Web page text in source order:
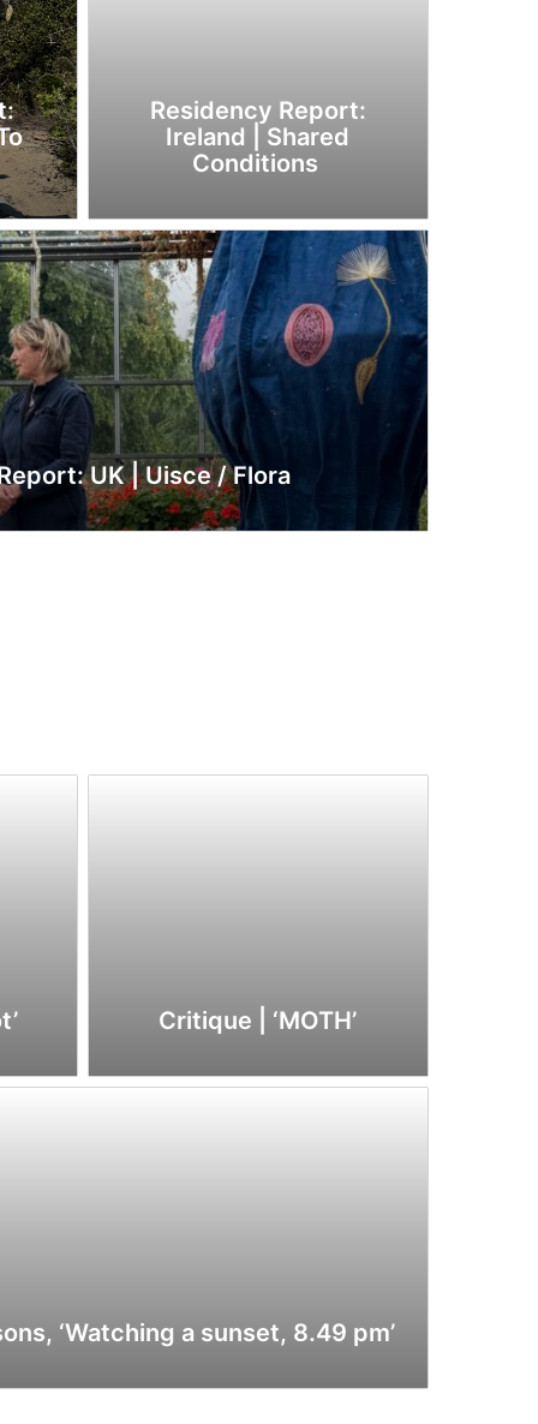
Residency Report:
Ireland | Shared
Conditions
UK | Uisce / Flora
Critique | ‘MOTH’
‘Watching a sunset, 8.49 pm’